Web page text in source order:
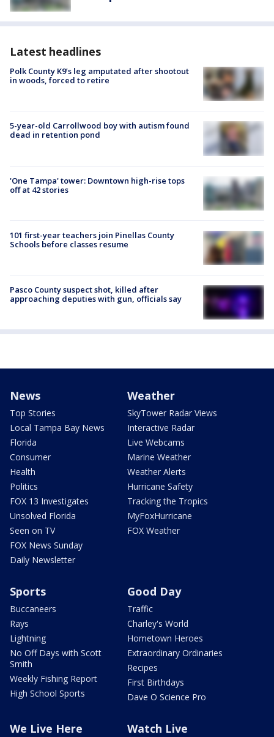
Latest headlines
Polk County K9’s leg amputated after shootout
in woods, forced to retire
5-year-old Carrollwood boy with autism found
dead in retention pond
'One Tampa' tower: Downtown high-rise tops
off at 42 stories
101 first-year teachers join Pinellas County
Schools before classes resume
Pasco County suspect shot, killed after
approaching deputies with gun, officials say
News
Top Stories
Local Tampa Bay News
Florida
Consumer
Health
Politics
FOX 13 Investigates
Unsolved Florida
Seen on TV
FOX News Sunday
Daily Newsletter
Weather
SkyTower Radar Views
Interactive Radar
Live Webcams
Marine Weather
Weather Alerts
Hurricane Safety
Tracking the Tropics
MyFoxHurricane
FOX Weather
Sports
Buccaneers
Rays
Lightning
No Off Days with Scott
Smith
Weekly Fishing Report
High School Sports
Good Day
Traffic
Charley's World
Hometown Heroes
Extraordinary Ordinaries
Recipes
First Birthdays
Dave O Science Pro
We Live Here Watch Live